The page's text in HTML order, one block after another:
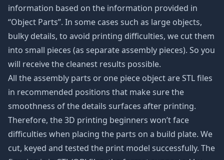
information based on the information provided in
“Object Parts”. In some cases such as large objects,
bulky details, to avoid printing difficulties, we cut them
into small pieces (as separate assembly pieces). So you
will receive the cleanest results possible.
All the assembly parts or one piece object are STL files
in recommended positions that make sure the
smoothness of the details surfaces after printing.
Therefore, the 3D printing beginners won’t face
difficulties when placing the parts on a build plate. We
cut, keyed and tested the print model successfully. The